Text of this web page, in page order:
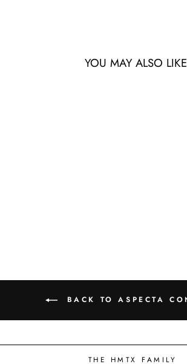
YOU MAY ALSO LIKE
BACK TO ASPECTA
THE HMTX FAMILY